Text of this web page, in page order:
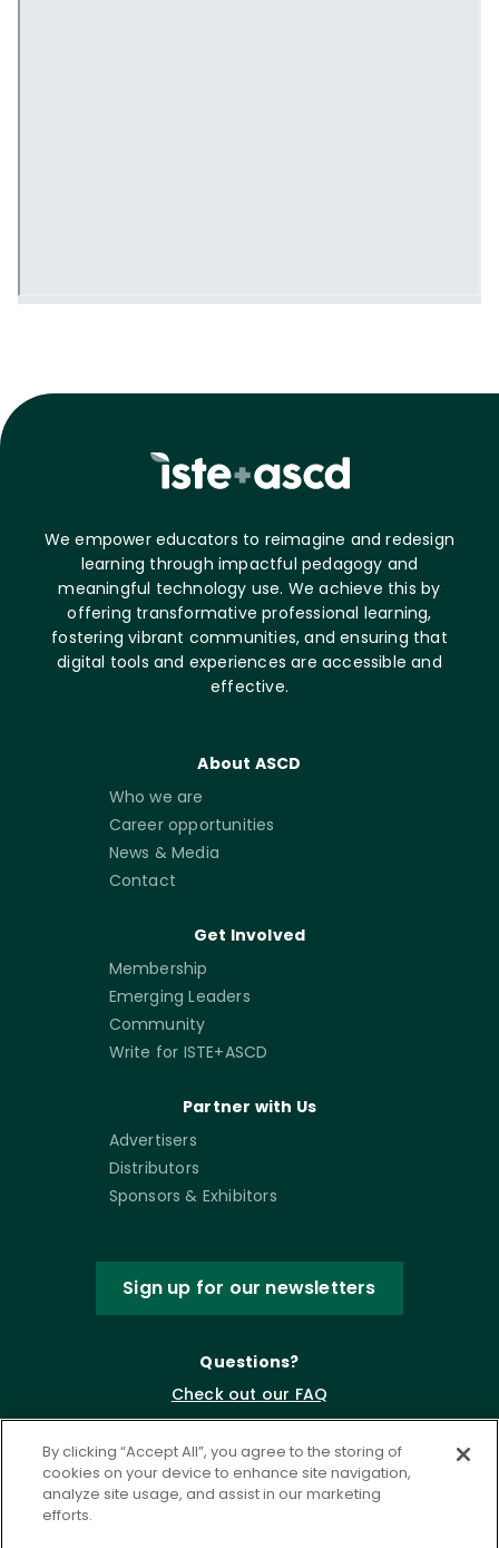
We empower educators to reimagine and redesign
learning through impactful pedagogy and
meaningful technology use. We achieve this by
offering transformative professional learning,
fostering vibrant communities, and ensuring that
digital tools and experiences are accessible and
effective.
About ASCD
Who we are
Career opportunities
News & Media
Contact
Get Involved
Membership
Emerging Leaders
Community
Write for ISTE+ASCD
Partner with Us
Advertisers
Distributors
Sponsors & Exhibitors
Sign up for our newsletters
Questions?
Check out our FAQ
By clicking “Accept All”, you agree to the storing of
cookies on your device to enhance site navigation,
analyze site usage, and assist in our marketing
efforts.